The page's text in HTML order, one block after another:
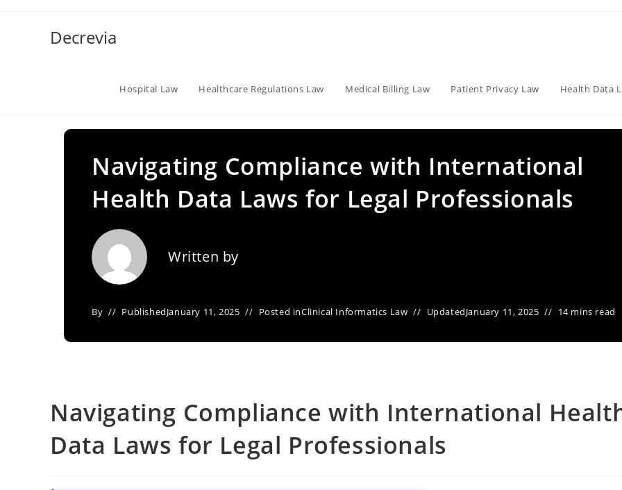
Decrevia
Hospital Law Healthcare Regulations Law Medical Billing Law Patient Privacy Law Health Data
Navigating Compliance with International
Health Data Laws for Legal Professionals
Written by
By PublishedJanuary 11, 2025 Posted inClinical Informatics Law UpdatedJanuary 11, 2025 14 mins read
Navigating Compliance with International
Data Laws for Legal Professionals